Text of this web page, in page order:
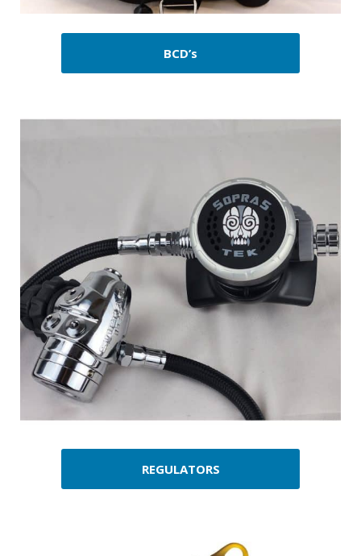
BCD’s
REGULATORS